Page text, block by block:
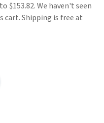
$153.82. We haven't seen
cart. Shipping is free at